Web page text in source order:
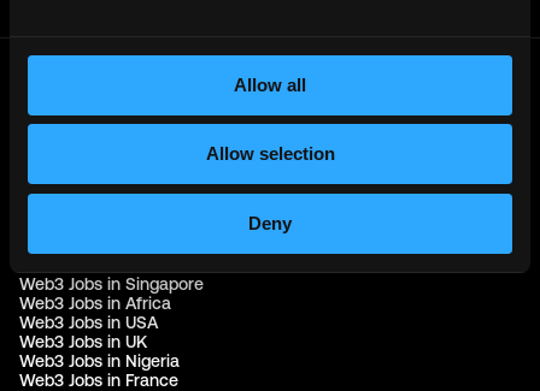
Allow all
Allow selection
Deny
© 2021 - 2026 Remote3, Bootstrapped LLC
Web3 Jobs by Location
Web3 Jobs in Singapore
Web3 Jobs in Africa
Web3 Jobs in USA
Web3 Jobs in UK
Web3 Jobs in Nigeria
Web3 Jobs in France